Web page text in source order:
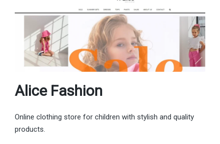
Alice Fashion
Online clothing store for children with stylish and quality
products.